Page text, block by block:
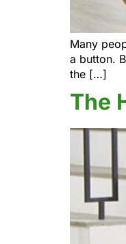
Many
a button.
the […]
The